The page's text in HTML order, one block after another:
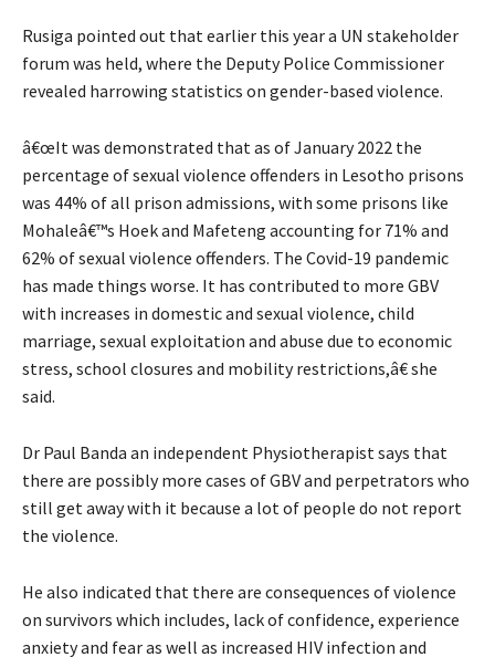
Rusiga pointed out that earlier this year a UN stakeholder
forum was held, where the Deputy Police Commissioner
revealed harrowing statistics on gender-based violence.
â€œIt was demonstrated that as of January 2022 the
percentage of sexual violence offenders in Lesotho prisons
was 44% of all prison admissions, with some prisons like
Mohaleâ€™s Hoek and Mafeteng accounting for 71% and
62% of sexual violence offenders. The Covid-19 pandemic
has made things worse. It has contributed to more GBV
with increases in domestic and sexual violence, child
marriage, sexual exploitation and abuse due to economic
stress, school closures and mobility restrictions,â€ she
said.
Dr Paul Banda an independent Physiotherapist says that
there are possibly more cases of GBV and perpetrators who
still get away with it because a lot of people do not report
the violence.
He also indicated that there are consequences of violence
on survivors which includes, lack of confidence, experience
anxiety and fear as well as increased HIV infection and